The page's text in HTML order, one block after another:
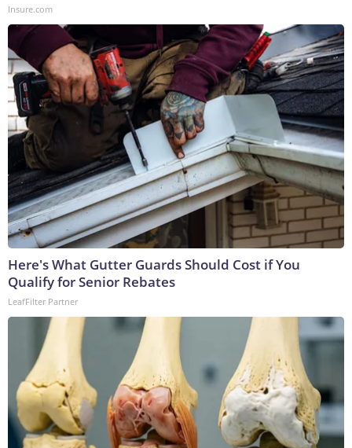
Insure.com
Here's What Gutter Guards Should Cost if You
Qualify for Senior Rebates
LeafFilter Partner